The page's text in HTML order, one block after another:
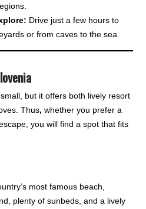
Drive just a few hours to
or from caves to the sea.
but it offers both lively resort
Thus, whether you prefer a
you will find a spot that fits
most famous beach,
plenty of sunbeds, and a lively